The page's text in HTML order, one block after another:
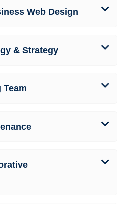
Web Design
& Strategy
Team